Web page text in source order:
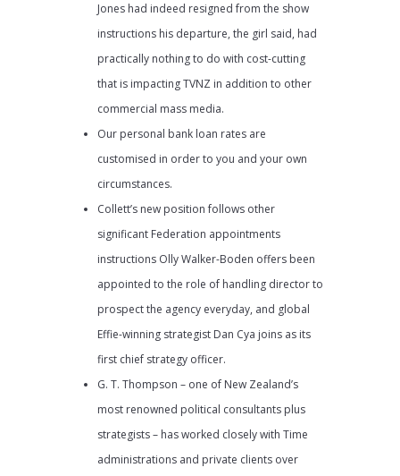
Jones had indeed resigned from the show
instructions his departure, the girl said, had
practically nothing to do with cost-cutting
that is impacting TVNZ in addition to other
commercial mass media.
Our personal bank loan rates are
customised in order to you and your own
circumstances.
Collett’s new position follows other
significant Federation appointments
instructions Olly Walker-Boden offers been
appointed to the role of handling director to
prospect the agency everyday, and global
Effie-winning strategist Dan Cya joins as its
first chief strategy officer.
G. T. Thompson – one of New Zealand’s
most renowned political consultants plus
strategists – has worked closely with Time
administrations and private clients over